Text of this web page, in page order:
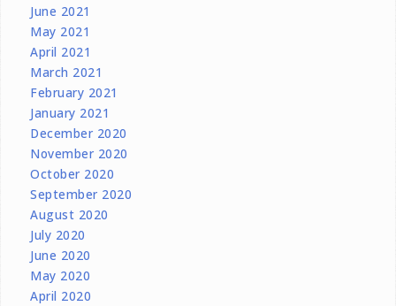
June 2021
May 2021
April 2021
March 2021
February 2021
January 2021
December 2020
November 2020
October 2020
September 2020
August 2020
July 2020
June 2020
May 2020
April 2020